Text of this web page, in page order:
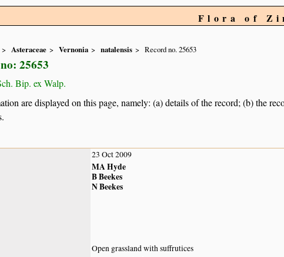
Flora of
Asteraceae Vernonia natalensis Record no. 25653
25653
Bip. ex Walp.
are displayed on this page, namely: (a) details of the record; (b) the
23 Oct 2009
MA Hyde
B Beekes
N Beekes
Open grassland with suffrutices